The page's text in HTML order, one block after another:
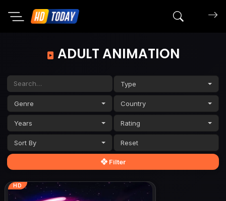
Search
ADULT ANIMATION
Type
Genre Country
Years Rating
Sort By
Filter
HD